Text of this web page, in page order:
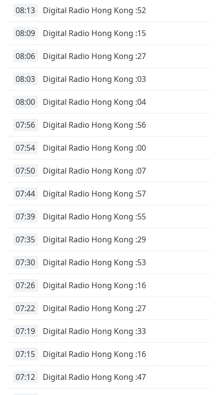
Reset
Close
Modal
Dialog
dialog
08:13 Digital Radio Hong Kong :52
08:09 Digital Radio Hong Kong :15
08:06 Digital Radio Hong Kong :27
08:03 Digital Radio Hong Kong :03
08:00 Digital Radio Hong Kong :04
07:56 Digital Radio Hong Kong :56
07:54 Digital Radio Hong Kong :00
07:50 Digital Radio Hong Kong :07
07:44 Digital Radio Hong Kong :57
07:39 Digital Radio Hong Kong :55
07:35 Digital Radio Hong Kong :29
07:30 Digital Radio Hong Kong :53
07:26 Digital Radio Hong Kong :16
07:22 Digital Radio Hong Kong :27
07:19 Digital Radio Hong Kong :33
07:15 Digital Radio Hong Kong :16
07:12 Digital Radio Hong Kong :47